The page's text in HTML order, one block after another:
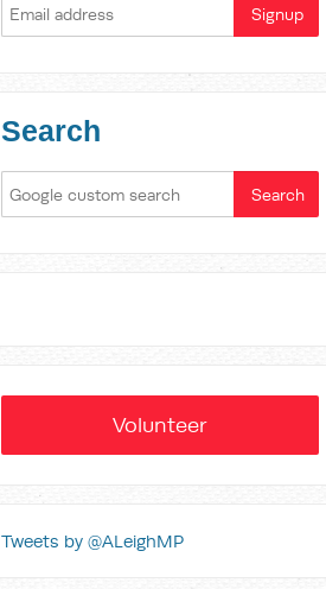
Search
Volunteer
Tweets by @ALeighMP